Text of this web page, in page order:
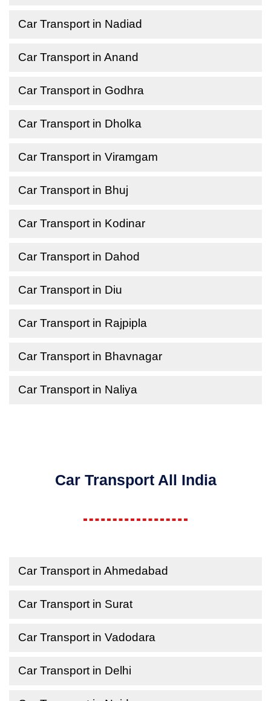
Car Transport in Nadiad
Car Transport in Anand
Car Transport in Godhra
Car Transport in Dholka
Car Transport in Viramgam
Car Transport in Bhuj
Car Transport in Kodinar
Car Transport in Dahod
Car Transport in Diu
Car Transport in Rajpipla
Car Transport in Bhavnagar
Car Transport in Naliya
Car Transport All India
Car Transport in Ahmedabad
Car Transport in Surat
Car Transport in Vadodara
Car Transport in Delhi